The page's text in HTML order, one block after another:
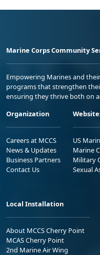
Marine Corps Community
Empowering Marines and
programs that strengthen
ensuring they thrive both on
Organization
Careers at MCCS
News & Updates
Business Partners
Contact Us
US
Marine
Military
Sexual
Local Installation
About MCCS Cherry Point
MCAS Cherry Point
2nd Marine Air Wing